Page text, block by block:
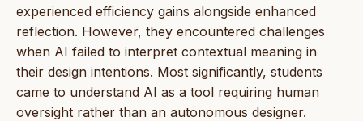
experienced efficiency gains alongside enhanced
reflection. However, they encountered challenges
when AI failed to interpret contextual meaning in
their design intentions. Most significantly, students
came to understand AI as a tool requiring human
oversight rather than an autonomous designer.